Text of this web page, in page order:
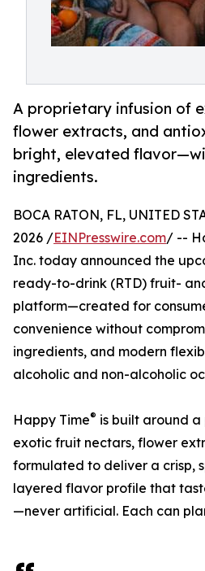
A proprietary infusion of
flower extracts, and
bright, elevated
ingredients.
BOCA RATON, FL, UNITED
2026 /EINPresswire.com/ --
Inc. today announced the
ready-to-drink (RTD) fruit-
platform—created for
convenience without
ingredients, and modern
alcoholic and non-alcoholic
Happy Time® is built around
exotic fruit nectars, flower
formulated to deliver a crisp,
layered flavor profile that
—never artificial. Each can